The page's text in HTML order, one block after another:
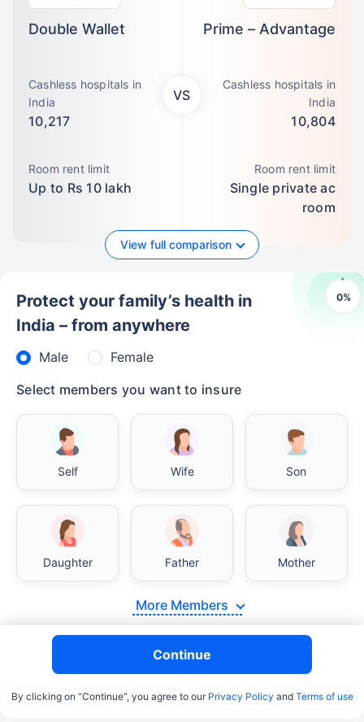
Double Wallet
Cashless hospitals in
India
10,217
Room rent limit
Up to Rs 10 lakh
VS
Prime – Advantage
Cashless hospitals in
India
10,804
Room rent limit
Single private ac
room
View full comparison
0%
Protect your family’s health in
India – from anywhere
Male
Female
Select members you want to insure
Self Wife Son
Daughter Father Mother
More Members
Continue
By clicking on “Continue”, you agree to our Privacy Policy and Terms of use